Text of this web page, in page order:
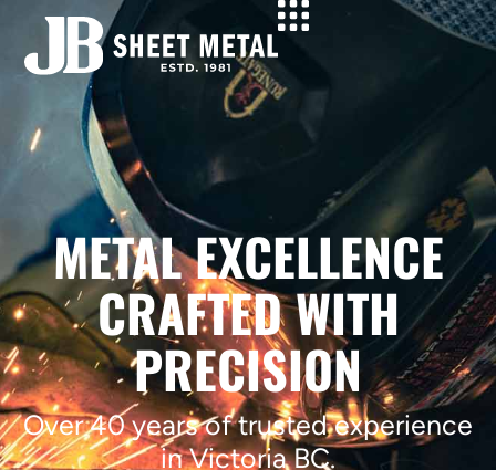
METAL EXCELLENCE
CRAFTED WITH
PRECISION
Over 40 years of trusted experience
in Victoria BC.